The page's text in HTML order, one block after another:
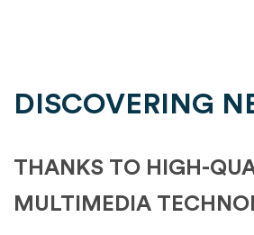
DISCOVERING
THANKS TO HIGH-
MULTIMEDIA